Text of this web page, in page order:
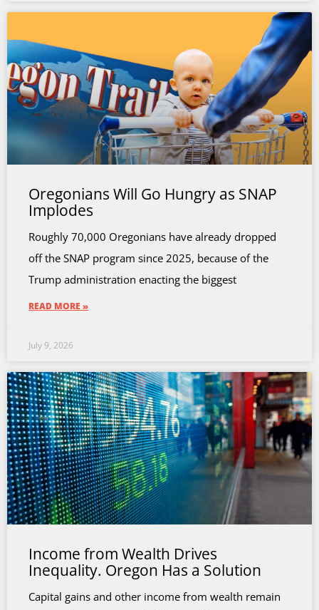
Oregonians Will Go Hungry as SNAP
Implodes
Roughly 70,000 Oregonians have already dropped
off the SNAP program since 2025, because of the
Trump administration enacting the biggest
READ MORE »
July 9, 2026
Income from Wealth Drives
Inequality. Oregon Has a Solution
Capital gains and other income from wealth remain